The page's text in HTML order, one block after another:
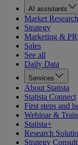
AI assistants
Market Research
Strategy
Marketing & PR
Sales
See all
Daily Data
Services
About Statista
Statista Connect
First steps and
Webinar &
Statista+
Research
Strategy